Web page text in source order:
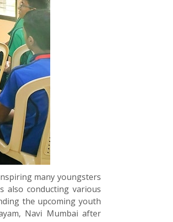
many youngsters
also conducting various
the upcoming youth
Navi Mumbai after